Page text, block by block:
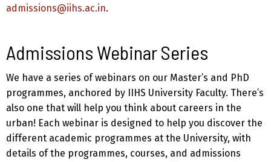
admissions@iihs.ac.in.
Admissions Webinar Series
We have a series of webinars on our Master’s and PhD
programmes, anchored by IIHS University Faculty. There’s
also one that will help you think about careers in the
urban! Each webinar is designed to help you discover the
different academic programmes at the University, with
details of the programmes, courses, and admissions